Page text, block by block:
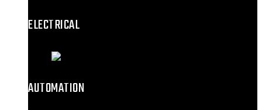
ELECTRICAL
AUTOMATION